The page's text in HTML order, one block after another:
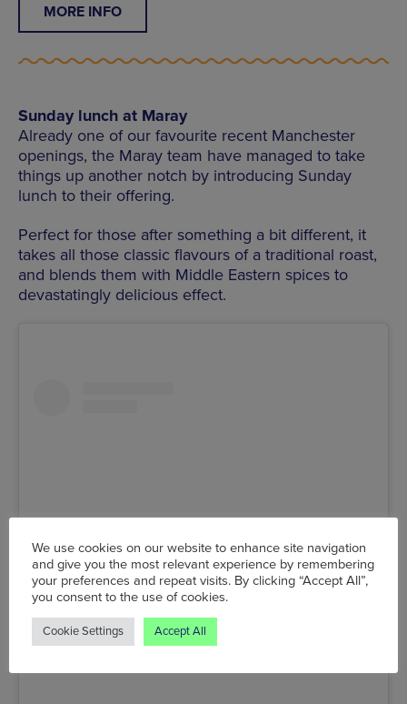
MORE INFO
Sunday lunch at Maray
Already one of our favourite recent Manchester
openings, the Maray team have managed to take
things up another notch by introducing Sunday
lunch to their offering.
Perfect for those after something a bit different, it
takes all those classic flavours of a traditional roast,
and blends them with Middle Eastern spices to
devastatingly delicious effect.
View this post on Instagram
We use cookies on our website to enhance site navigation
and give you the most relevant experience by remembering
your preferences and repeat visits. By clicking “Accept All”,
you consent to the use of cookies.
Cookie Settings Accept All